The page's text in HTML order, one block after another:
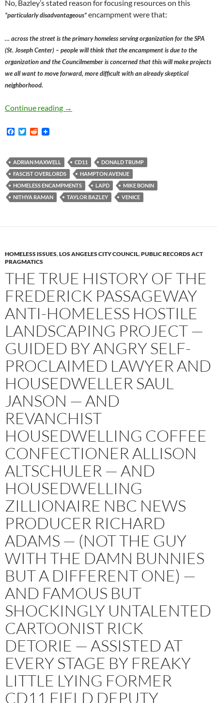
No, Bazley’s stated reason for focusing resources on this
“particularly disadvantageous”encampment were that:
… across the street is the primary homeless serving organization for the SPA
(St. Joseph Center) – people will think that the encampment is due to the
organization and the Councilmember is concerned that this will make projects
we all want to move forward, more difficult with an already skeptical
neighborhood.
Continue reading Donald Trump Is Poised To Forcibly
→
F
b
o
o
k
T
t
e
r
R
i
t
ADRIAN MAXWELL CD11
DONALD TRUMP
FASCIST OVERLORDS
HAMPTON AVENUE
HOMELESS ENCAMPMENTS
LAPD
MIKE BONIN
NITHYA RAMAN
TAYLOR BAZLEY VENICE
HOMELESS ISSUES,LOS ANGELES CITY COUNCIL,PUBLIC RECORDS ACT
PRAGMATICS
THE TRUE HISTORY OF THE
FREDERICK PASSAGEWAY
ANTI-HOMELESS HOSTILE
LANDSCAPING PROJECT —
GUIDED BY ANGRY SELF-
PROCLAIMED LAWYER AND
HOUSEDWELLER SAUL
JANSON — AND
REVANCHIST
HOUSEDWELLING COFFEE
CONFECTIONER ALLISON
ALTSCHULER — AND
HOUSEDWELLING
ZILLIONAIRE NBC NEWS
PRODUCER RICHARD
ADAMS — (NOT THE GUY
WITH THE DAMN BUNNIES
BUT A DIFFERENT ONE) —
AND FAMOUS BUT
SHOCKINGLY UNTALENTED
CARTOONIST RICK
DETORIE — ASSISTED AT
EVERY STAGE BY FREAKY
LITTLE LYING FORMER
CD11 FIELD DEPUTY